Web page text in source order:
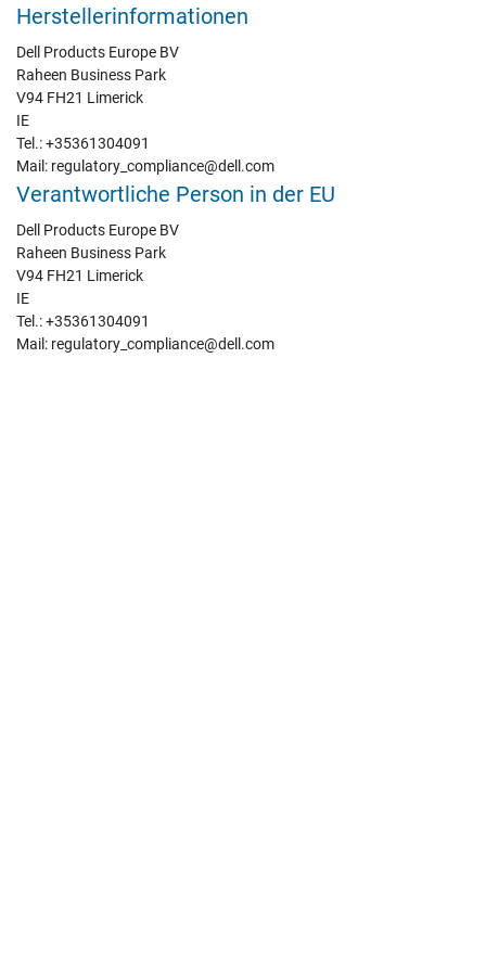
Herstellerinformationen
Dell Products Europe BV
Raheen Business Park
V94 FH21 Limerick
IE
Tel.: +35361304091
Mail: regulatory_compliance@dell.com
Verantwortliche Person in der EU
Dell Products Europe BV
Raheen Business Park
V94 FH21 Limerick
IE
Tel.: +35361304091
Mail: regulatory_compliance@dell.com